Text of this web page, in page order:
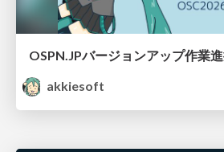
akkiesoft